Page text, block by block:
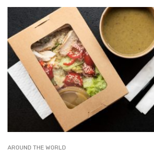
AROUND THE WORLD